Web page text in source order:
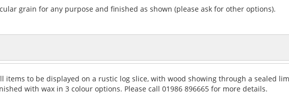
grain for any purpose and finished as shown (please ask for other options).
to be displayed on a rustic log slice, with wood showing through a sealed
with wax in 3 colour options. Please call 01986 896665 for more details.